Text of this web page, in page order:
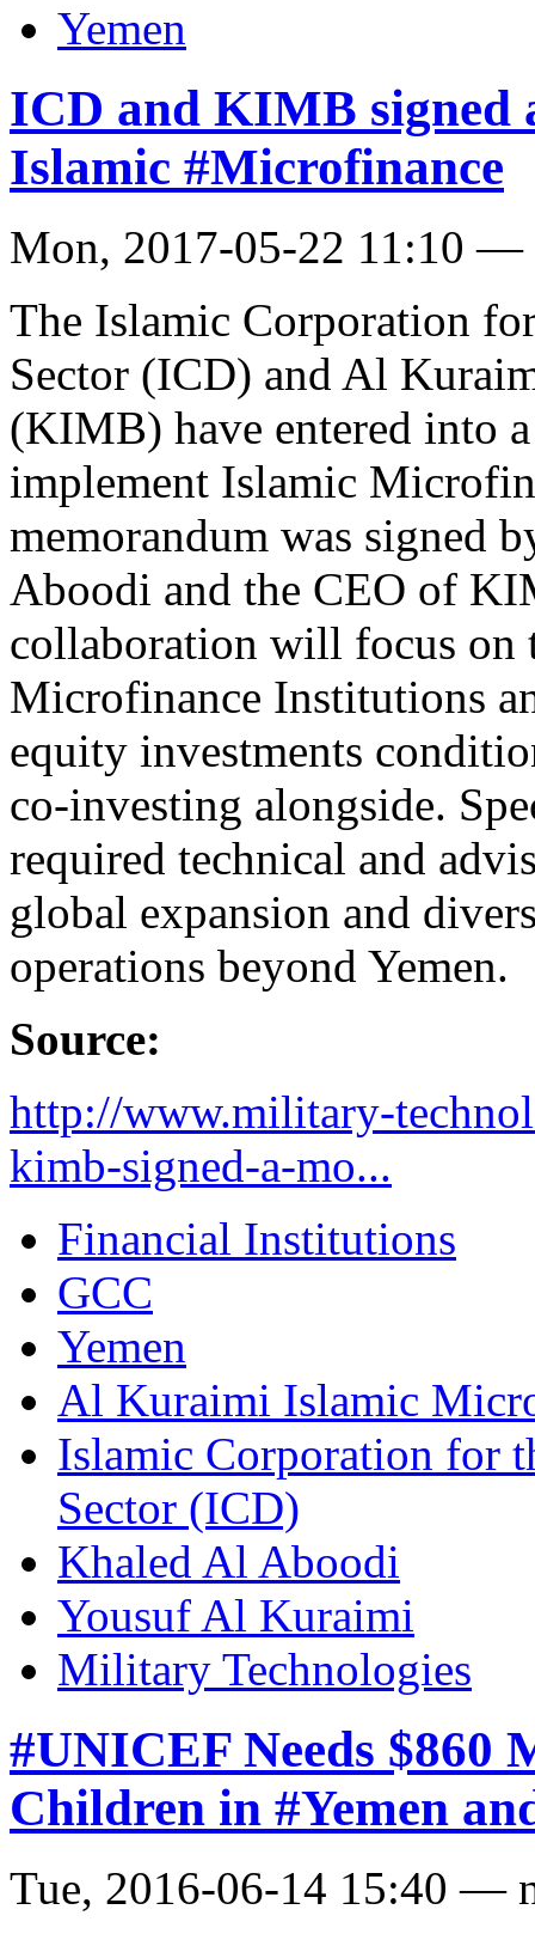
Yemen
ICD and KIMB signed
Islamic #Microfinance
Mon, 2017-05-22 11:10 —
The Islamic Corporation
Sector (ICD) and Al
(KIMB) have entered into
implement Islamic
memorandum was signed
Aboodi and the CEO of
collaboration will focus on
Microfinance Institutions
equity investments
co-investing alongside.
required technical and
global expansion and
operations beyond Yemen.
Source:
http://www.military-
kimb-signed-a-mo...
Financial Institutions
GCC
Yemen
Al Kuraimi Islamic
Islamic Corporation for
Sector (ICD)
Khaled Al Aboodi
Yousuf Al Kuraimi
Military Technologies
#UNICEF Needs $860
Children in #Yemen
Tue, 2016-06-14 15:40 —